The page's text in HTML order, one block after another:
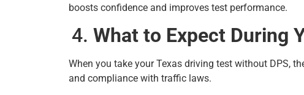
boosts confidence and improves test performance.
What to Expect During
When you take your Texas driving test without DPS,
and compliance with traffic laws.